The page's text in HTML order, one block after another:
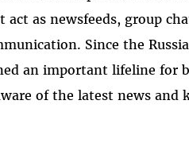
act as newsfeeds, group
Since the
an important lifeline for
of the latest news